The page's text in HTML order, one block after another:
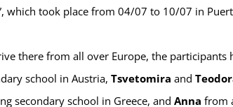
which took place from 04/07 to 10/07 in
there from all over Europe, the
school in Austria, Tsvetomira and
secondary school in Greece, and Anna from